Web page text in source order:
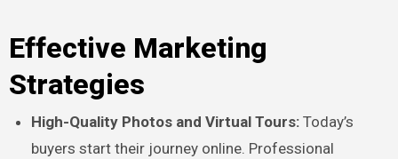
Effective Marketing
Strategies
High-Quality Photos and Virtual Tours: Today’s
buyers start their journey online. Professional